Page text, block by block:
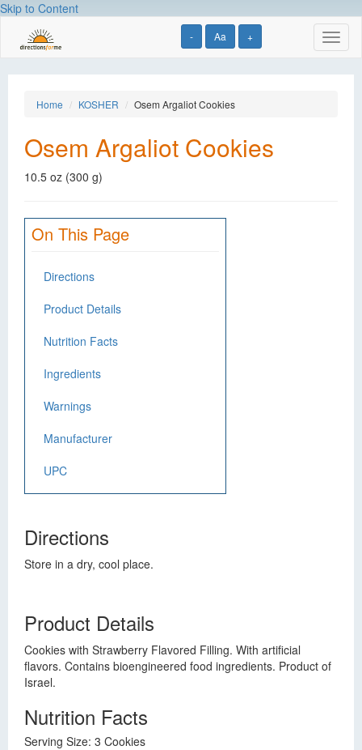
Skip to Content
- Aa +
Home KOSHER Osem Argaliot Cookies
Osem Argaliot Cookies
10.5 oz (300 g)
On This Page
Directions
Product Details
Nutrition Facts
Ingredients
Warnings
Manufacturer
UPC
Directions
Store in a dry, cool place.
Product Details
Cookies with Strawberry Flavored Filling. With artificial
flavors. Contains bioengineered food ingredients. Product of
Israel.
Nutrition Facts
Serving Size: 3 Cookies